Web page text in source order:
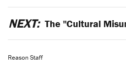
NEXT: The "Cultural
Reason Staff